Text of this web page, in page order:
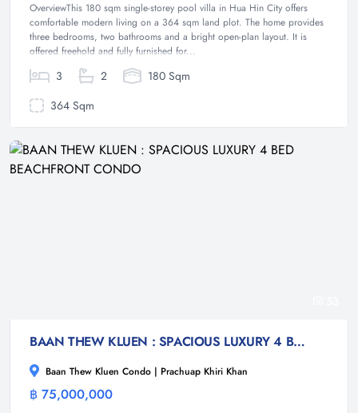
OverviewThis 180 sqm single-storey pool villa in Hua Hin City offers
comfortable modern living on a 364 sqm land plot. The home provides
three bedrooms, two bathrooms and a bright open-plan layout. It is
offered freehold and fully furnished for...
3 2
180 Sqm
364 Sqm
BAAN THEW KLUEN : SPACIOUS LUXURY 4 BED BEACHFRONT CONDO
Baan Thew Kluen Condo | Prachuap Khiri Khan
฿ 75,000,000